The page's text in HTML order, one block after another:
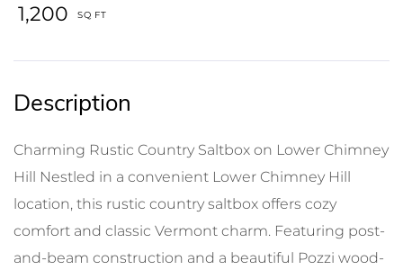
1,200
Charming Rustic Country Saltbox on Lower Chimney
Hill Nestled in a convenient Lower Chimney Hill
location, this rustic country saltbox offers cozy
comfort and classic Vermont charm. Featuring post-
and-beam construction and a beautiful Pozzi wood-